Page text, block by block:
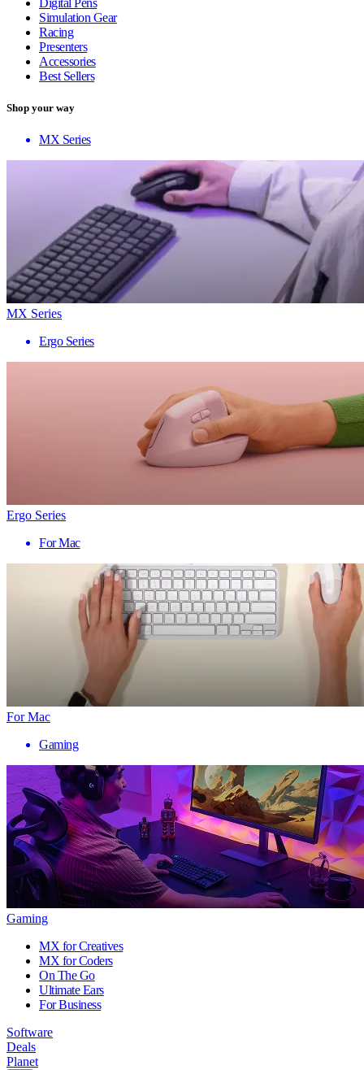
Simulation Gear
Racing
Presenters
Accessories
Best Sellers
Shop your way
MX Series
MX Series
Ergo Series
Ergo Series
For Mac
For Mac
Gaming
Gaming
MX for Creatives
MX for Coders
On The Go
Ultimate Ears
For Business
Software
Deals
Planet